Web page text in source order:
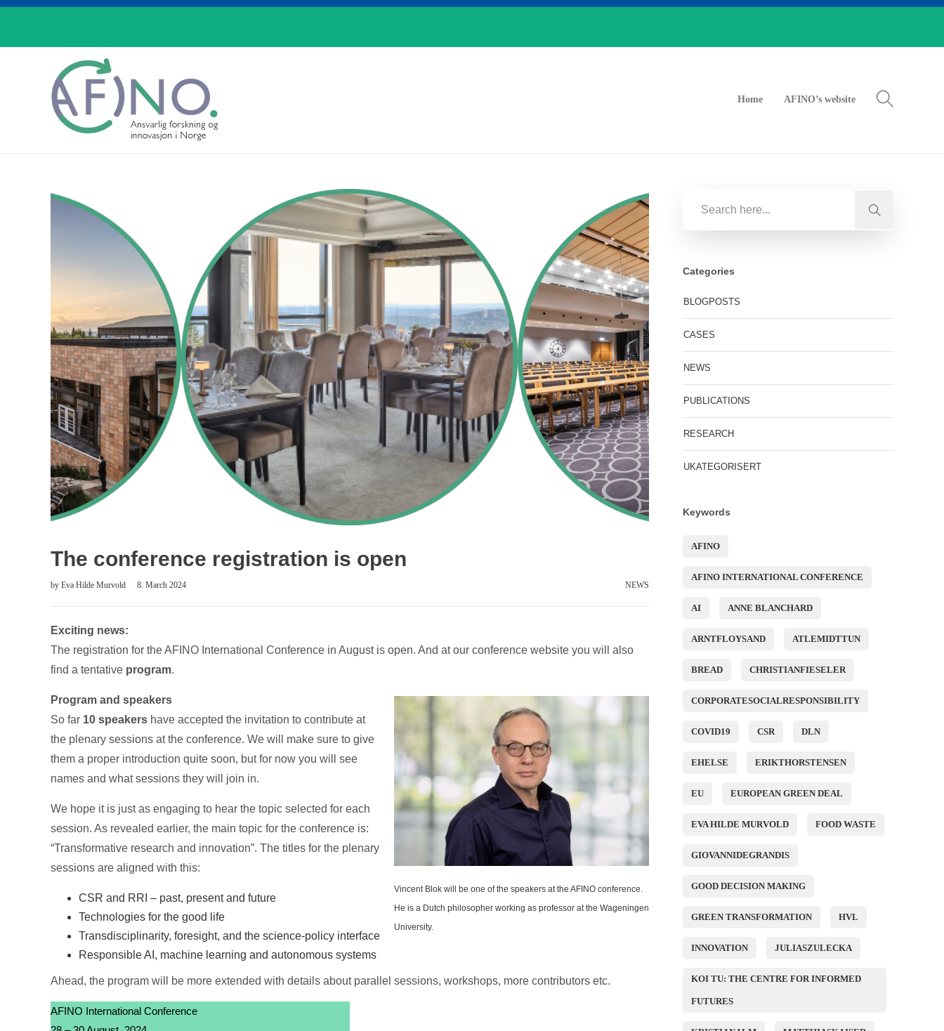
Home AFINO’s website
The conference registration is open
by Eva Hilde Murvold 8. March 2024 NEWS
Exciting news:
The registration for the AFINO International Conference in August is open. And at our conference website you will also
find a tentative program.
Vincent Blok will be one of the speakers at the AFINO conference.
He is a Dutch philosopher working as professor at the Wageningen
University.
Program and speakers
So far 10 speakers have accepted the invitation to contribute at
the plenary sessions at the conference. We will make sure to give
them a proper introduction quite soon, but for now you will see
names and what sessions they will join in.
We hope it is just as engaging to hear the topic selected for each
session. As revealed earlier, the main topic for the conference is:
“Transformative research and innovation”. The titles for the plenary
sessions are aligned with this:
CSR and RRI – past, present and future
Technologies for the good life
Transdisciplinarity, foresight, and the science-policy interface
Responsible AI, machine learning and autonomous systems
Ahead, the program will be more extended with details about parallel sessions, workshops, more contributors etc.
AFINO International Conference
Categories
BLOGPOSTS
CASES
NEWS
PUBLICATIONS
RESEARCH
UKATEGORISERT
Keywords
AFINO
AFINO INTERNATIONAL CONFERENCE
AI ANNE BLANCHARD
ARNTFLOYSAND ATLEMIDTTUN
BREAD CHRISTIANFIESELER
CORPORATESOCIALRESPONSIBILITY
COVID19 CSR DLN
EHELSE ERIKTHORSTENSEN
EU EUROPEAN GREEN DEAL
EVA HILDE MURVOLD FOOD WASTE
GIOVANNIDEGRANDIS
GOOD DECISION MAKING
GREEN TRANSFORMATION HVL
INNOVATION JULIASZULECKA
KOI TU: THE CENTRE FOR INFORMED
FUTURES